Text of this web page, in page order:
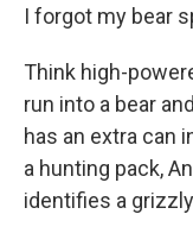
I forgot my bear
Think high-
run into a bear
has an extra can
a hunting pack,
identifies a